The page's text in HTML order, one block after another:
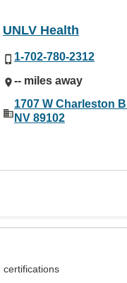
UNLV Health
1-702-780-2312
-- miles away
1707 W Charleston
NV 89102
certifications